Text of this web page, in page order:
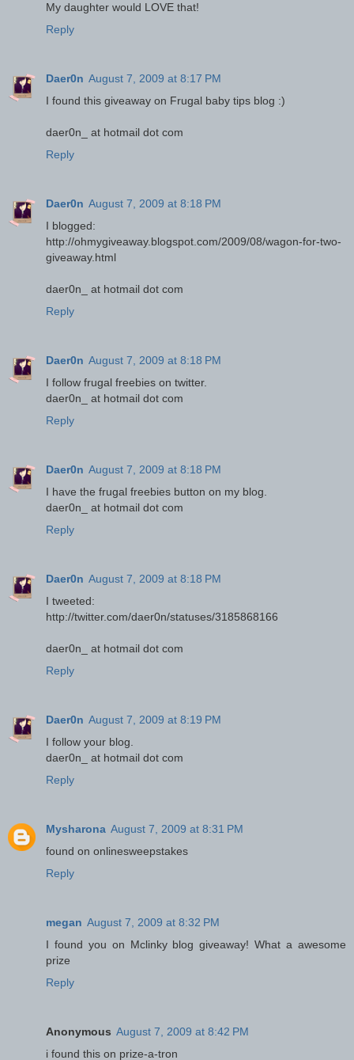
My daughter would LOVE that!
Reply
Daer0n August 7, 2009 at 8:17 PM
I found this giveaway on Frugal baby tips blog :)
daer0n_ at hotmail dot com
Reply
Daer0n August 7, 2009 at 8:18 PM
I blogged:
http://ohmygiveaway.blogspot.com/2009/08/wagon-for-two-
giveaway.html
daer0n_ at hotmail dot com
Reply
Daer0n August 7, 2009 at 8:18 PM
I follow frugal freebies on twitter.
daer0n_ at hotmail dot com
Reply
Daer0n August 7, 2009 at 8:18 PM
I have the frugal freebies button on my blog.
daer0n_ at hotmail dot com
Reply
Daer0n August 7, 2009 at 8:18 PM
I tweeted:
http://twitter.com/daer0n/statuses/3185868166
daer0n_ at hotmail dot com
Reply
Daer0n August 7, 2009 at 8:19 PM
I follow your blog.
daer0n_ at hotmail dot com
Reply
Mysharona August 7, 2009 at 8:31 PM
found on onlinesweepstakes
Reply
megan August 7, 2009 at 8:32 PM
I found you on Mclinky blog giveaway! What a awesome
prize
Reply
Anonymous August 7, 2009 at 8:42 PM
i found this on prize-a-tron